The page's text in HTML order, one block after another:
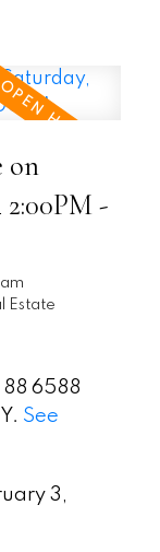
on
2:00PM -
Estate
88 6588
See
3,